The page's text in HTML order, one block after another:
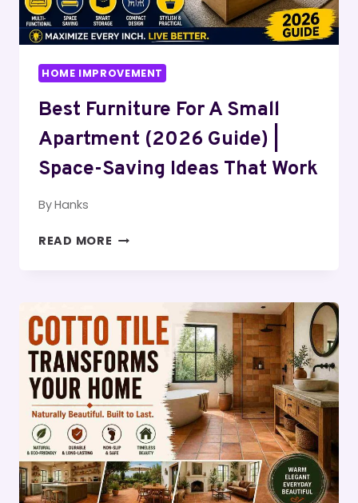
HOME IMPROVEMENT
Best Furniture For A Small
Apartment (2026 Guide) |
Space-Saving Ideas That Work
ByHanks
READ MORE BEST
APARTMENT
(2026
GUIDE)
|
SPACE-
SAVING
IDEAS
THAT
WORK